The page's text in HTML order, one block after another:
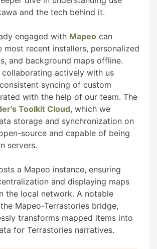
and the tech behind it.
engaged with Mapeo can
most recent installers, personalized
and background maps offline.
collaborating actively with us
syncing of custom
with the help of our team. The
Toolkit Cloud, which we
storage and synchronization on
source and capable of being
servers.
a Mapeo instance, ensuring
and displaying maps
the local network. A notable
Mapeo-Terrastories bridge,
transforms mapped items into
for Terrastories narratives.